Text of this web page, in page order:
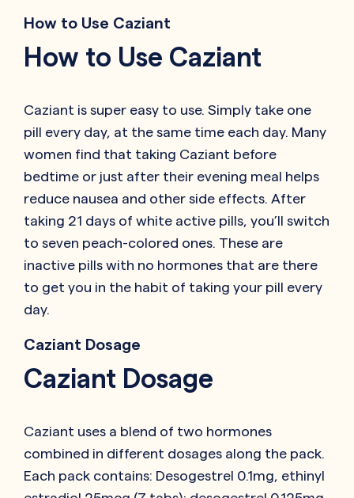
How to Use Caziant
How to Use Caziant
Caziant is super easy to use. Simply take one
pill every day, at the same time each day. Many
women find that taking Caziant before
bedtime or just after their evening meal helps
reduce nausea and other side effects. After
taking 21 days of white active pills, you’ll switch
to seven peach-colored ones. These are
inactive pills with no hormones that are there
to get you in the habit of taking your pill every
day.
Caziant Dosage
Caziant Dosage
Caziant uses a blend of two hormones
combined in different dosages along the pack.
Each pack contains: Desogestrel 0.1mg, ethinyl